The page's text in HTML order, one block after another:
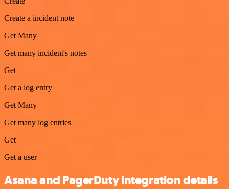
Create a incident note
Get Many
Get many incident's notes
Get
Get a log entry
Get Many
Get many log entries
Get
Get a user
Asana and PagerDuty integration details